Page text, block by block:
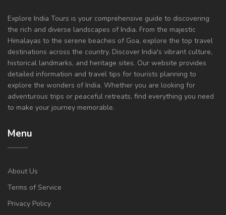
Explore India Tours is your comprehensive guide to discovering
the rich and diverse landscapes of India. From the majestic
Himalayas to the serene beaches of Goa, explore the top travel
destinations across the country. Discover India's vibrant culture,
historical landmarks, and heritage sites. Our website provides
detailed information and travel tips for tourists planning to
explore the wonders of India. Whether you are looking for
adventurous trips or peaceful retreats, find everything you need
to make your journey memorable.
Menu
About Us
Terms of Service
Privacy Policy